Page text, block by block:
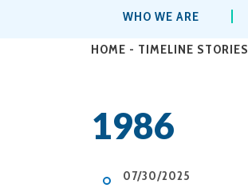
WHO WE ARE
HOME - TIMELINE STORIES
1986
07/30/2025